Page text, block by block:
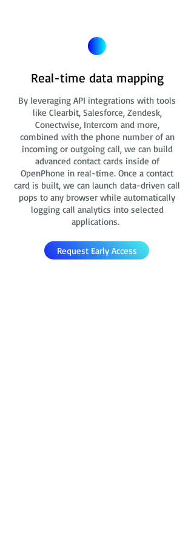
Real-time data mapping
By leveraging API integrations with tools
like Clearbit, Salesforce, Zendesk,
Conectwise, Intercom and more,
combined with the phone number of an
incoming or outgoing call, we can build
advanced contact cards inside of
OpenPhone in real-time. Once a contact
card is built, we can launch data-driven call
pops to any browser while automatically
logging call analytics into selected
applications.
Request Early Access